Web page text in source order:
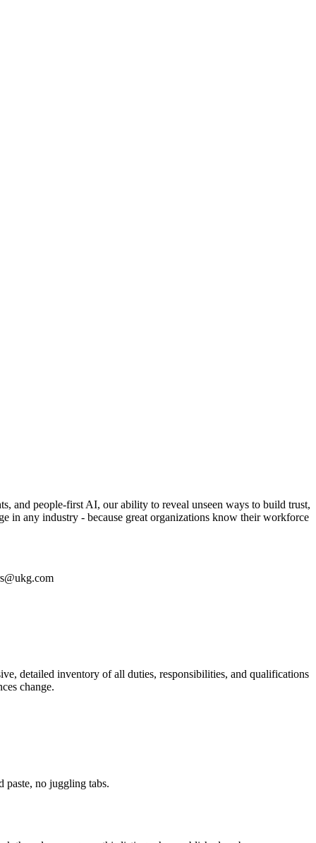
and people-first AI, our ability to reveal unseen ways to build trust,
in any industry - because great organizations know their workforce
detailed inventory of all duties, responsibilities, and qualifications
change.
no juggling tabs.